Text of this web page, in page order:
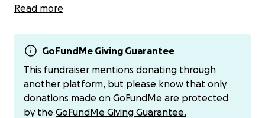
been my steady companion—quiet comfort in the
laughter in so many of my joys. She is my family, my
heart.
Just weeks ago, she was her sunshine self, chasing
beams of light across the floor, greeting me every
night, her soft chirps always letting me know I was
Read more
GoFundMe Giving Guarantee
This fundraiser mentions donating through
another platform, but please know that only
donations made on GoFundMe are protected
by the GoFundMe Giving Guarantee.